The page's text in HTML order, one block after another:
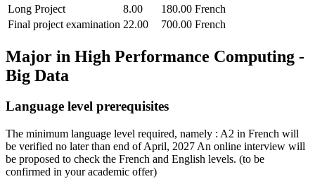
Long Project
8.00 180.00 French
Final project examination 22.00 700.00 French
Major in High Performance Computing -
Big Data
Language level prerequisites
The minimum language level required, namely : A2 in French will
be verified no later than end of April, 2027 An online interview will
be proposed to check the French and English levels. (to be
confirmed in your academic offer)